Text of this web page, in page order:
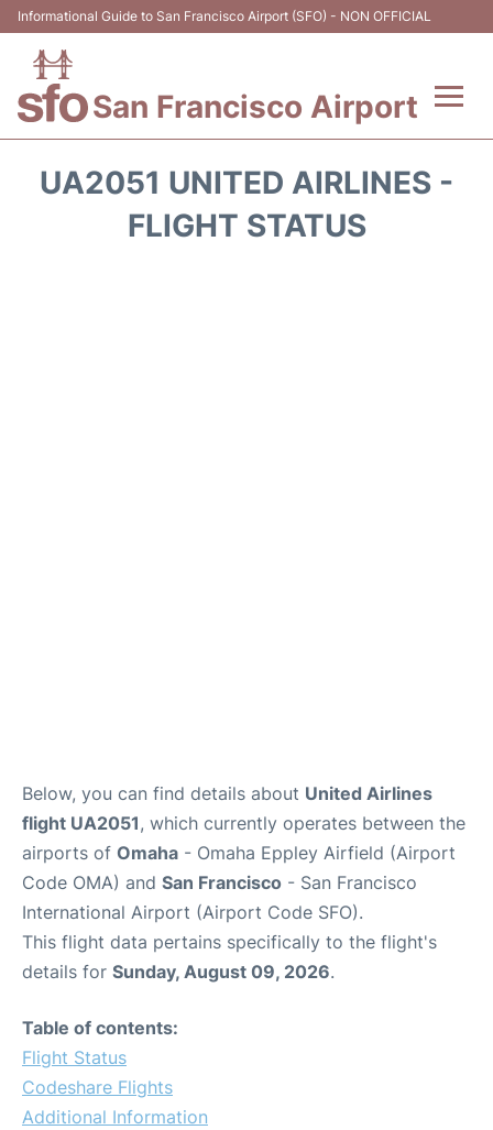
Informational Guide to San Francisco Airport (SFO) - NON OFFICIAL
San Francisco Airport
UA2051 UNITED AIRLINES -
FLIGHT STATUS
Below, you can find details about United Airlines
flight UA2051, which currently operates between the
airports of Omaha - Omaha Eppley Airfield (Airport
Code OMA) and San Francisco - San Francisco
International Airport (Airport Code SFO).
This flight data pertains specifically to the flight's
details for Sunday, August 09, 2026.
Table of contents:
Flight Status
Codeshare Flights
Additional Information